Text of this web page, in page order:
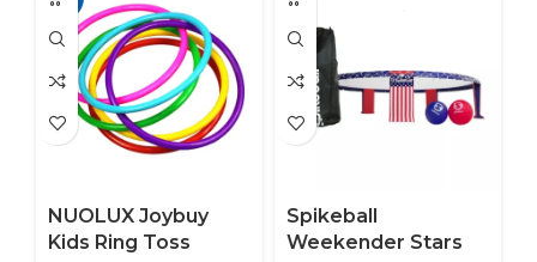
and Adults 2
Paddles, 1
Balls(Blue)
NUOLUX Joybuy
Kids Ring Toss
Spikeball
Weekender Stars